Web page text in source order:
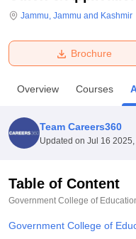
Bhopal
UPES DehradunAmity
Agricultural University, Anand
College Of Nursing,
Centre, KolkataGuru Nanak
Jammu, Jammu and Kashmir
Brochure
Overview Courses
Team Careers360
Updated on Jul 16 2025,
Table of Content
Government College of
Government College of